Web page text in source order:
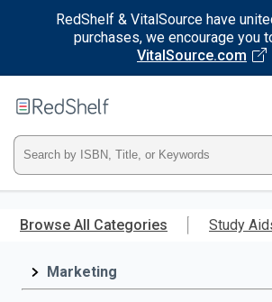
RedShelf & VitalSource have
purchases, we encourage you
VitalSource.com
main
RedShelf
Type
ISBN,
Title,
Browse All Categories Study
Marketing